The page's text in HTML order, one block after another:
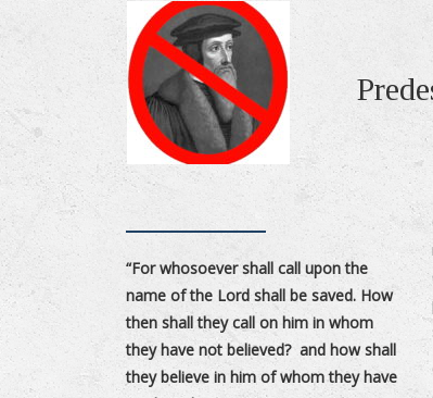
“For whosoever shall call upon the
name of the Lord shall be saved. How
then shall they call on him in whom
they have not believed? and how shall
they believe in him of whom they have